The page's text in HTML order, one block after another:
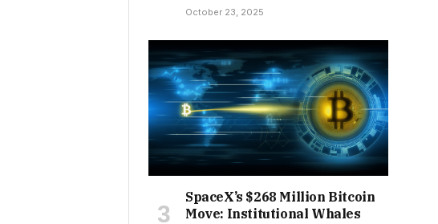
October 23, 2025
SpaceX’s $268 Million Bitcoin
Move: Institutional Whales